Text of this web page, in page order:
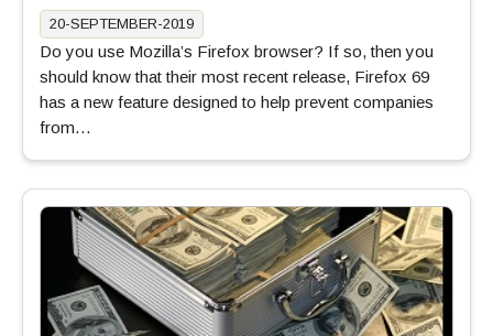
20-SEPTEMBER-2019
Do you use Mozilla’s Firefox browser? If so, then you
should know that their most recent release, Firefox 69
has a new feature designed to help prevent companies
from…